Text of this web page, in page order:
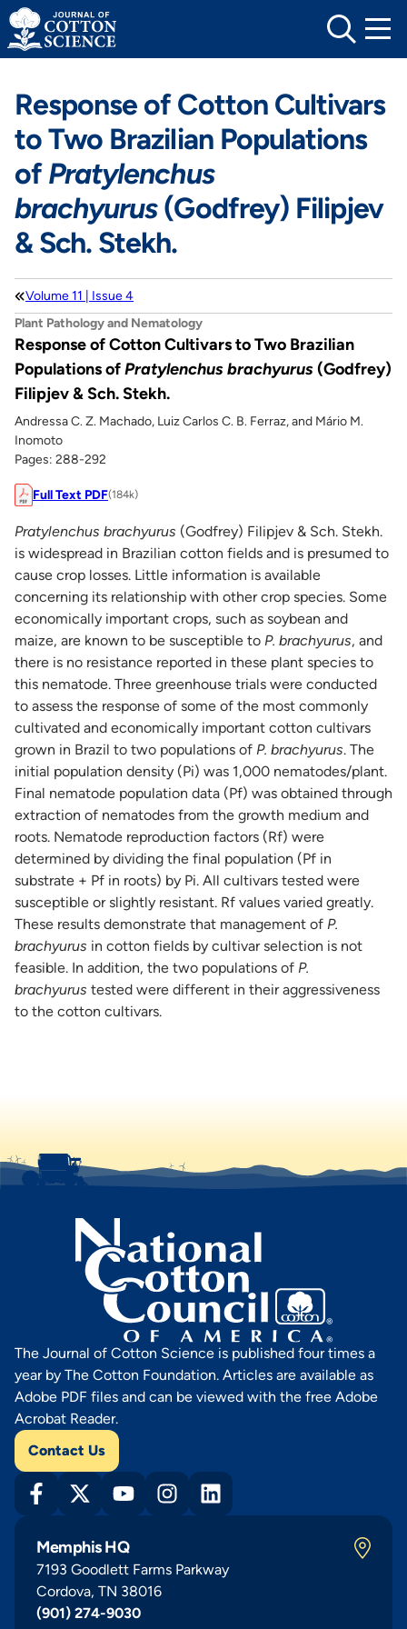
Skip
to
content
Response of Cotton Cultivars
to Two Brazilian Populations
ofPratylenchus
brachyurus(Godfrey) Filipjev
& Sch. Stekh.
Volume 11 | Issue 4
Plant Pathology and Nematology
Response of Cotton Cultivars to Two Brazilian
Populations ofPratylenchus brachyurus(Godfrey)
Filipjev & Sch. Stekh.
Andressa C. Z. Machado, Luiz Carlos C. B. Ferraz, and Mário M.
Inomoto
Pages: 288-292
Full Text PDF(184k)
Pratylenchus brachyurus (Godfrey) Filipjev & Sch. Stekh.
is widespread in Brazilian cotton fields and is presumed to
cause crop losses. Little information is available
concerning its relationship with other crop species. Some
economically important crops, such as soybean and
maize, are known to be susceptible to P. brachyurus, and
there is no resistance reported in these plant species to
this nematode. Three greenhouse trials were conducted
to assess the response of some of the most commonly
cultivated and economically important cotton cultivars
grown in Brazil to two populations of P. brachyurus. The
initial population density (Pi) was 1,000 nematodes/plant.
Final nematode population data (Pf) was obtained through
extraction of nematodes from the growth medium and
roots. Nematode reproduction factors (Rf) were
determined by dividing the final population (Pf in
substrate + Pf in roots) by Pi. All cultivars tested were
susceptible or slightly resistant. Rf values varied greatly.
These results demonstrate that management of P.
brachyurus in cotton fields by cultivar selection is not
feasible. In addition, the two populations of P.
brachyurus tested were different in their aggressiveness
to the cotton cultivars.
The Journal of Cotton Science is published four times a
year by The Cotton Foundation. Articles are available as
Adobe PDF files and can be viewed with the free Adobe
Acrobat Reader.
Contact Us
Memphis HQ
7193 Goodlett Farms Parkway
Cordova, TN 38016
(901) 274-9030